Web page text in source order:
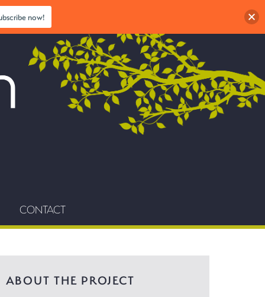
CONTACT
ABOUT THE PROJECT
now!